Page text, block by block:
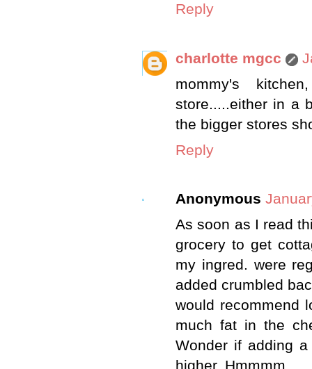
Reply
charlotte mgcc
mommy's
store.....either in a
the bigger stores
Reply
Anonymous
As soon as I read
grocery to get
my ingred. were
added crumbled
would recommend
much fat in the
Wonder if adding